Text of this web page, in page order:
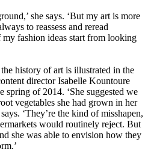
she says. ‘But my art is more
to reassess and reread
fashion ideas start from looking
history of art is illustrated in the
director Isabelle Kountoure
of 2014. ‘She suggested we
vegetables she had grown in her
‘They’re the kind of misshapen,
would routinely reject. But
she was able to envision how they